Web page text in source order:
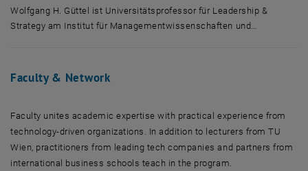
Wolfgang H. Güttel ist Universitätsprofessor für Leadership &
Strategy am Institut für Managementwissenschaften und…
Faculty & Network
Faculty unites academic expertise with practical experience from
technology-driven organizations. In addition to lecturers from TU
Wien, practitioners from leading tech companies and partners from
international business schools teach in the program.